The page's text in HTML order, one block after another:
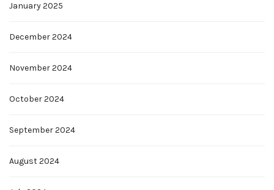
January 2025
December 2024
November 2024
October 2024
September 2024
August 2024